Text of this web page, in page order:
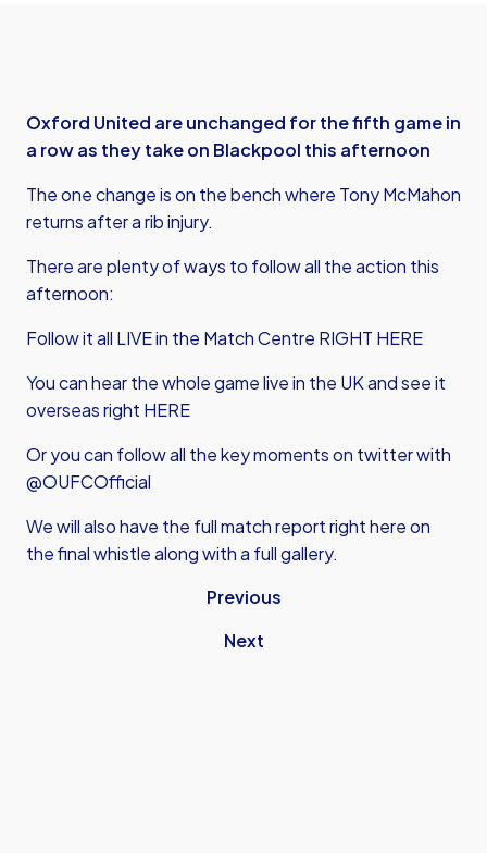
Oxford United are unchanged for the fifth game in
a row as they take on Blackpool this afternoon
The one change is on the bench where Tony McMahon
returns after a rib injury.
There are plenty of ways to follow all the action this
afternoon:
Follow it all LIVE in the Match Centre RIGHT HERE
You can hear the whole game live in the UK and see it
overseas right HERE
Or you can follow all the key moments on twitter with
@OUFCOfficial
We will also have the full match report right here on
the final whistle along with a full gallery.
Previous
Next